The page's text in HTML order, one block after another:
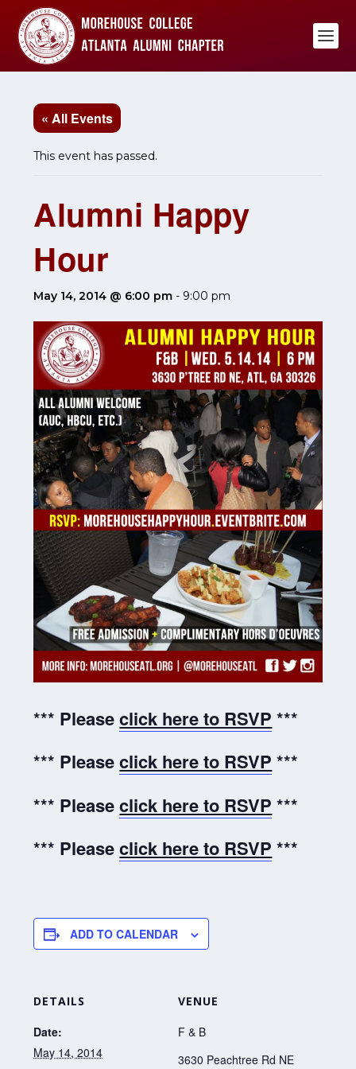
« All Events
This event has passed.
Alumni Happy
Hour
May 14, 2014 @ 6:00 pm - 9:00 pm
*** Pleaseclick here to RSVP ***
*** Pleaseclick here to RSVP ***
*** Pleaseclick here to RSVP ***
*** Pleaseclick here to RSVP ***
ADD TO CALENDAR
DETAILS
Date:
May 14, 2014
VENUE
F & B
3630 Peachtree Rd NE